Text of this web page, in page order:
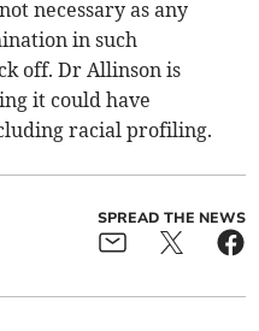
necessary as any
in such
off. Dr Allinson is
it could have
racial profiling.
SPREAD THE NEWS